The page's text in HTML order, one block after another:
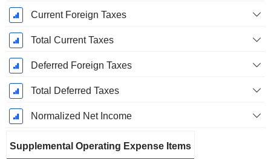
Current Foreign Taxes
Total Current Taxes
Deferred Foreign Taxes
Total Deferred Taxes
Normalized Net Income
Supplemental Operating Expense Items